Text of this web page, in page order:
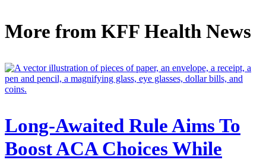
More from KFF Health News
Long-Awaited Rule Aims To
Boost ACA Choices While